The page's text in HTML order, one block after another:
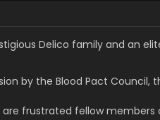
Delico family and an
by the Blood Pact Council,
are frustrated fellow